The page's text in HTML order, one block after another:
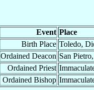
Event Place
Birth Place Toledo,
Ordained Deacon San
Ordained Priest
Ordained Bishop